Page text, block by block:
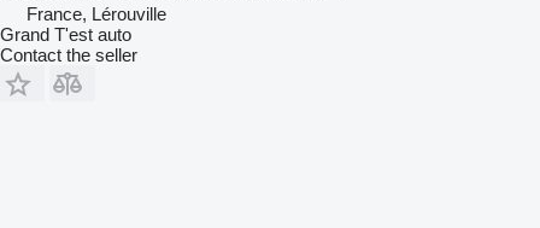
France, Lérouville
Grand T'est auto
Contact the seller